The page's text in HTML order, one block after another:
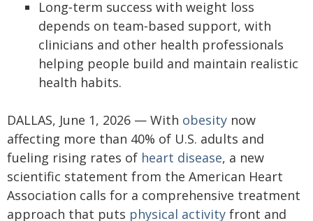
Long‑term success with weight loss
depends on team‑based support, with
clinicians and other health professionals
helping people build and maintain realistic
health habits.
DALLAS, June 1, 2026 — With obesity now
affecting more than 40% of U.S. adults and
fueling rising rates of heart disease, a new
scientific statement from the American Heart
Association calls for a comprehensive treatment
approach that puts physical activity front and